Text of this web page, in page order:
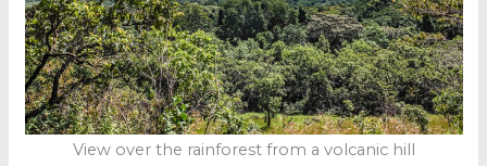
View over the rainforest from a volcanic hill